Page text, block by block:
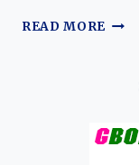
READ MORE THE
A